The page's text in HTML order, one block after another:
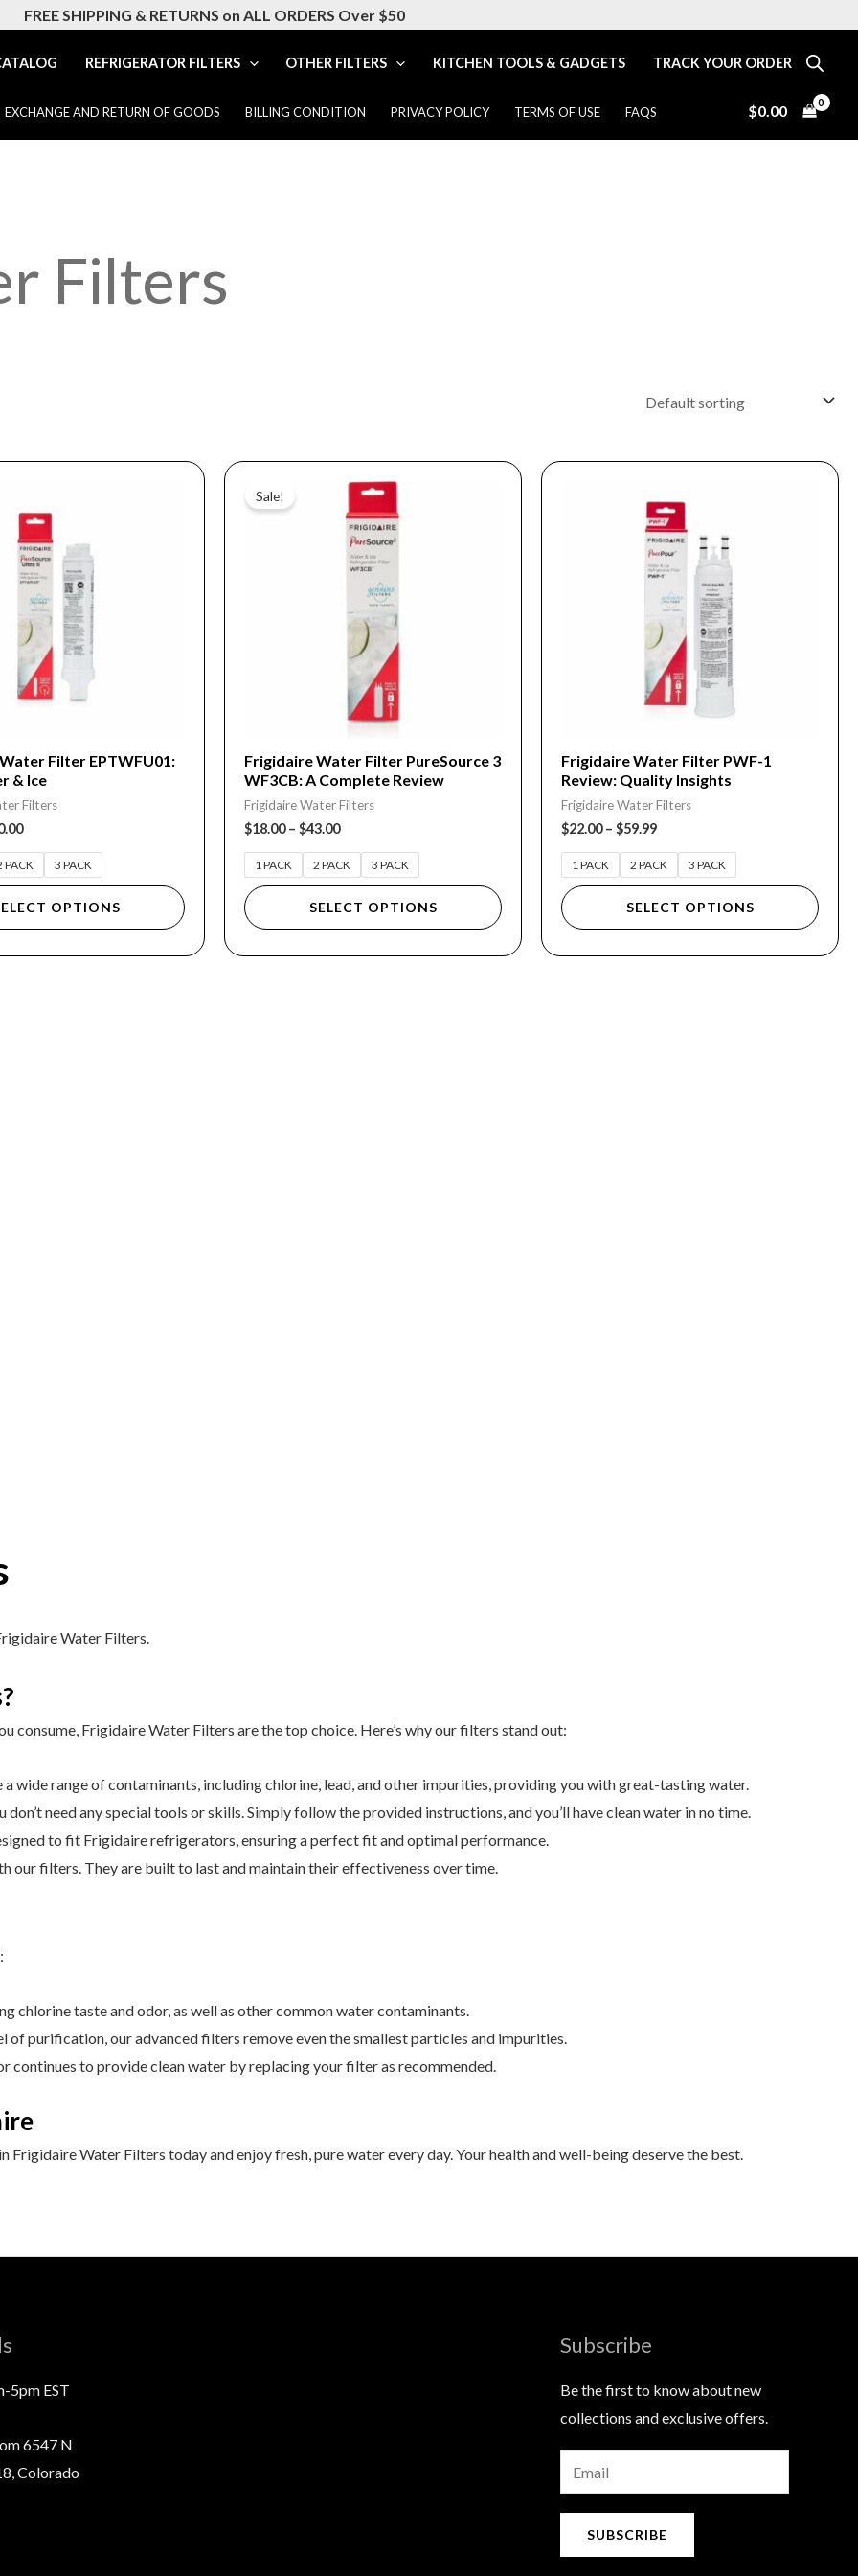
FREE SHIPPING & RETURNS on ALL ORDERS Over $50
REFRIGERATOR FILTERS OTHER FILTERS KITCHEN TOOLS & GADGETS TRACK YOUR ORDER
EXCHANGE AND RETURN OF GOODS BILLING CONDITION PRIVACY POLICY TERMS OF USE FAQS $0.00
Filters
Filter EPTWFU01:
& Ice
Filters
through
$40.00
PACK 3 PACK
OPTIONS
Sale!
Frigidaire Water Filter PureSource 3
WF3CB: A Complete Review
Frigidaire Water Filters
$18.00 – $43.00
range:
through
$43.00
1 PACK 2 PACK 3 PACK
SELECT OPTIONS
product
on
the
product
page
Frigidaire Water Filter PWF-1
Review: Quality Insights
Frigidaire Water Filters
$22.00 – $59.99
$22.00
through
$59.99
1 PACK 2 PACK 3 PACK
SELECT OPTIONS
on
the
product
page
Water Filters.
consume, Frigidaire Water Filters are the top choice. Here’s why our filters stand out:
wide range of contaminants, including chlorine, lead, and other impurities, providing you with great-tasting water.
need any special tools or skills. Simply follow the provided instructions, and you’ll have clean water in no time.
to fit Frigidaire refrigerators, ensuring a perfect fit and optimal performance.
our filters. They are built to last and maintain their effectiveness over time.
chlorine taste and odor, as well as other common water contaminants.
of purification, our advanced filters remove even the smallest particles and impurities.
continues to provide clean water by replacing your filter as recommended.
Water Filters today and enjoy fresh, pure water every day. Your health and well-being deserve the best.
5pm EST
6547 N
Colorado
Subscribe
Be the first to know about new
collections and exclusive offers.
m
a
SUBSCRIBE